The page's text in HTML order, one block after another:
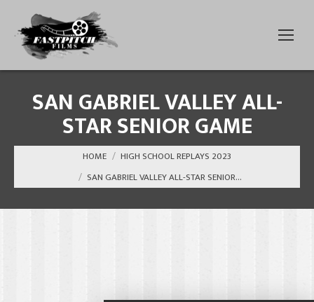
SAN GABRIEL VALLEY ALL-
STAR SENIOR GAME
You are here: HOME
HIGH SCHOOL REPLAYS 2023
SAN GABRIEL VALLEY ALL-STAR SENIOR…